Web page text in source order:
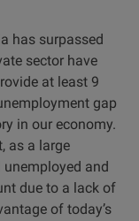
has surpassed
sector have
at least 9
gap
in our economy.
as a large
and
due to a lack of
of today’s